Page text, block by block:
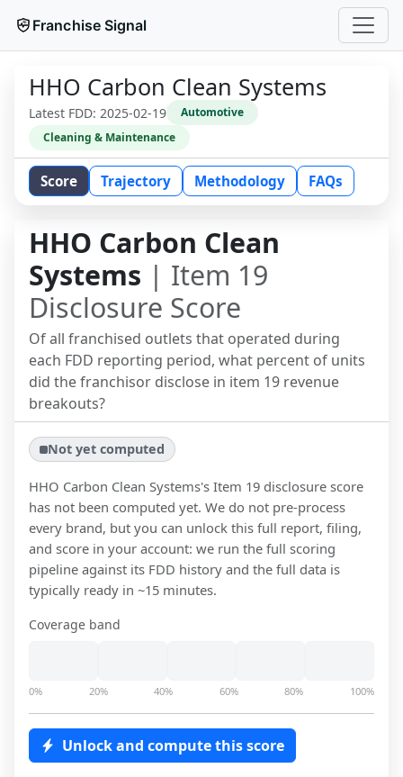
Franchise Signal
HHO Carbon Clean Systems
Latest FDD: 2025-02-19
Automotive
Cleaning & Maintenance
Score Trajectory Methodology FAQs
HHO Carbon Clean
Systems | Item 19
Disclosure Score
Of all franchised outlets that operated during
each FDD reporting period, what percent of units
did the franchisor disclose in item 19 revenue
breakouts?
Not yet computed
HHO Carbon Clean Systems's Item 19 disclosure score
has not been computed yet. We do not pre-process
every brand, but you can unlock this full report, filing,
and score in your account: we run the full scoring
pipeline against its FDD history and the full data is
typically ready in ~15 minutes.
Coverage band
0% 20% 40% 60% 80% 100%
Unlock and compute this score